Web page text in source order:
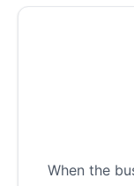
When the